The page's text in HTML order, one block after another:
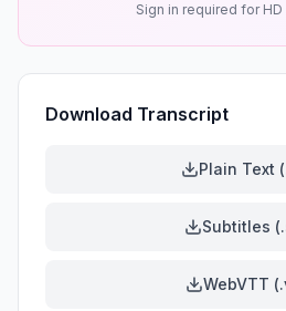
Sign in required for
Download Transcript
Plain Text
Subtitles
WebVTT